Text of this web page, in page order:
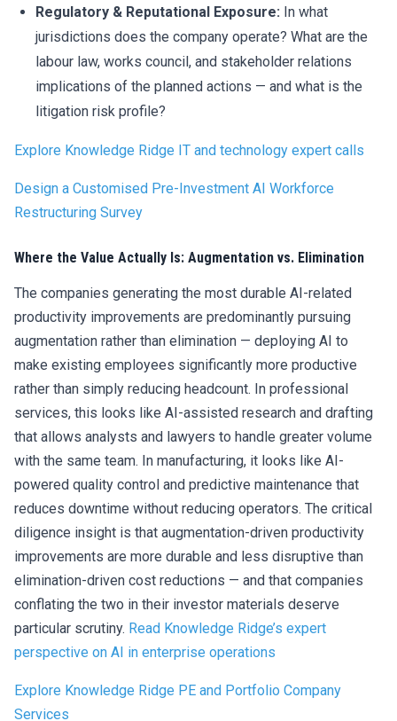
Regulatory & Reputational Exposure: In what
jurisdictions does the company operate? What are the
labour law, works council, and stakeholder relations
implications of the planned actions — and what is the
litigation risk profile?
Explore Knowledge Ridge IT and technology expert calls
Design a Customised Pre-Investment AI Workforce
Restructuring Survey
Where the Value Actually Is: Augmentation vs. Elimination
The companies generating the most durable AI-related
productivity improvements are predominantly pursuing
augmentation rather than elimination — deploying AI to
make existing employees significantly more productive
rather than simply reducing headcount. In professional
services, this looks like AI-assisted research and drafting
that allows analysts and lawyers to handle greater volume
with the same team. In manufacturing, it looks like AI-
powered quality control and predictive maintenance that
reduces downtime without reducing operators. The critical
diligence insight is that augmentation-driven productivity
improvements are more durable and less disruptive than
elimination-driven cost reductions — and that companies
conflating the two in their investor materials deserve
particular scrutiny. Read Knowledge Ridge’s expert
perspective on AI in enterprise operations
Explore Knowledge Ridge PE and Portfolio Company
Services